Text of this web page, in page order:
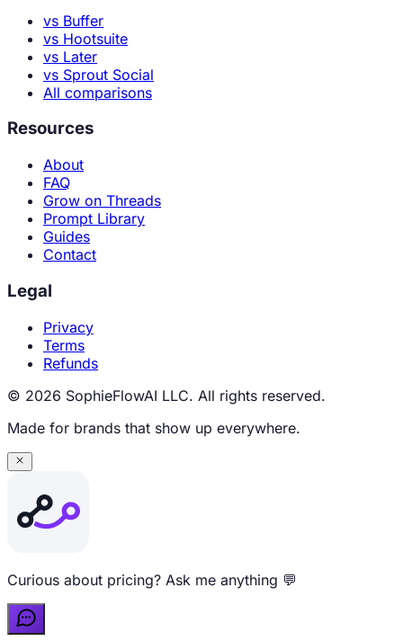
vs Buffer
vs Hootsuite
vs Later
vs Sprout Social
All comparisons
Resources
About
FAQ
Grow on Threads
Prompt Library
Guides
Contact
Legal
Privacy
Terms
Refunds
© 2026 SophieFlowAI LLC. All rights reserved.
Made for brands that show up everywhere.
Curious about pricing? Ask me anything 💬